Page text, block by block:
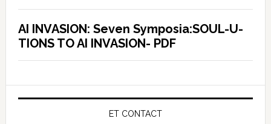
AI INVASION: Seven Symposia:SOUL-U-
TIONS TO AI INVASION- PDF
ET CONTACT